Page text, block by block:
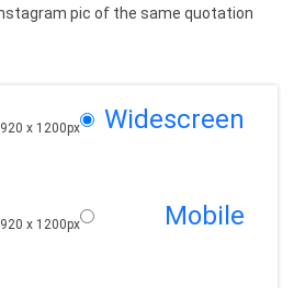
pic of the same quotation
x 1200px Widescreen
x 1200px Mobile